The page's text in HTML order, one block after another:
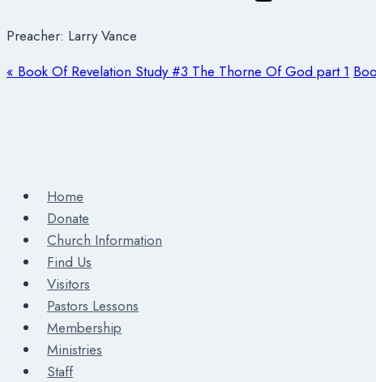
Preacher: Larry Vance
« Book Of Revelation Study #3 The Thorne Of God part 1
Home
Donate
Church Information
Find Us
Visitors
Pastors Lessons
Membership
Ministries
Staff